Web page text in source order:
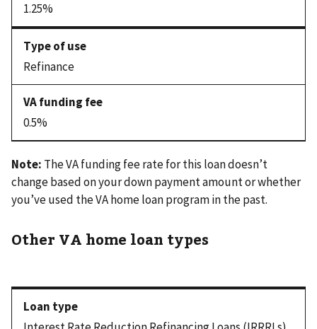
1.25%
Refinance
0.5%
Note: The VA funding fee rate for this loan doesn’t
change based on your down payment amount or whether
you’ve used the VA home loan program in the past.
Other VA home loan types